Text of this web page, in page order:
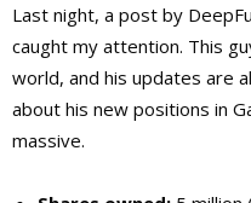
Last night, a post by
caught my attention. This
world, and his updates are
about his new positions in
massive.